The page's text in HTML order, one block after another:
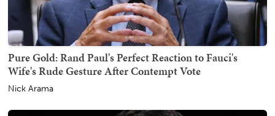
Pure Gold: Rand Paul's Perfect Reaction to Fauci's
Wife's Rude Gesture After Contempt Vote
Nick Arama